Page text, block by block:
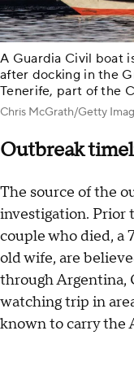
A Guardia Civil boat
after docking in the
Tenerife, part of the
Chris McGrath/Getty
Outbreak
The source of the
investigation. Prior
couple who died, a
old wife, are
through Argentina,
watching trip in
known to carry the